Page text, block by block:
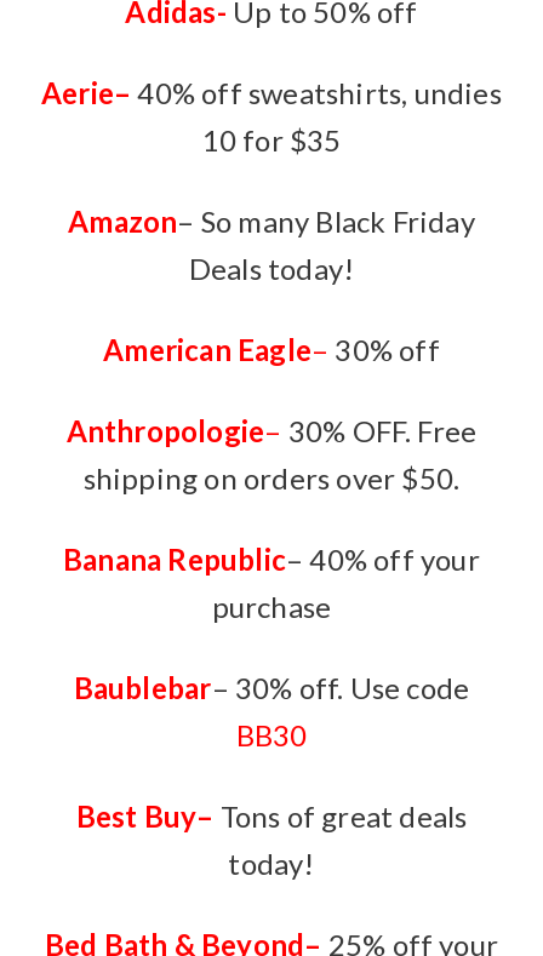
Adidas- Up to 50% off
Aerie– 40% off sweatshirts, undies
10 for $35
Amazon– So many Black Friday
Deals today!
American Eagle– 30% off
Anthropologie– 30% OFF. Free
shipping on orders over $50.
Banana Republic– 40% off your
purchase
Baublebar– 30% off. Use code
BB30
Best Buy– Tons of great deals
today!
Bed Bath & Beyond– 25% off your